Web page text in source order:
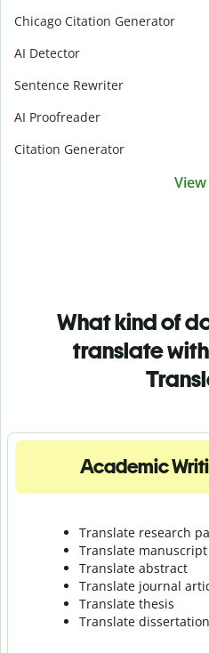
Chicago Citation Generator
AI Detector
Sentence Rewriter
AI Proofreader
Citation Generator
What kind of
translate
Academic
Translate research
Translate manuscript
Translate abstract
Translate journal
Translate thesis
Translate dissertation